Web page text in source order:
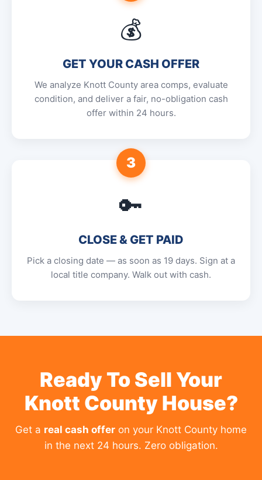
💰
GET YOUR CASH OFFER
We analyze Knott County area comps, evaluate
condition, and deliver a fair, no-obligation cash
offer within 24 hours.
3
🔑
CLOSE & GET PAID
Pick a closing date — as soon as 19 days. Sign at a
local title company. Walk out with cash.
Ready To Sell Your
Knott County House?
Get a real cash offer on your Knott County home
in the next 24 hours. Zero obligation.